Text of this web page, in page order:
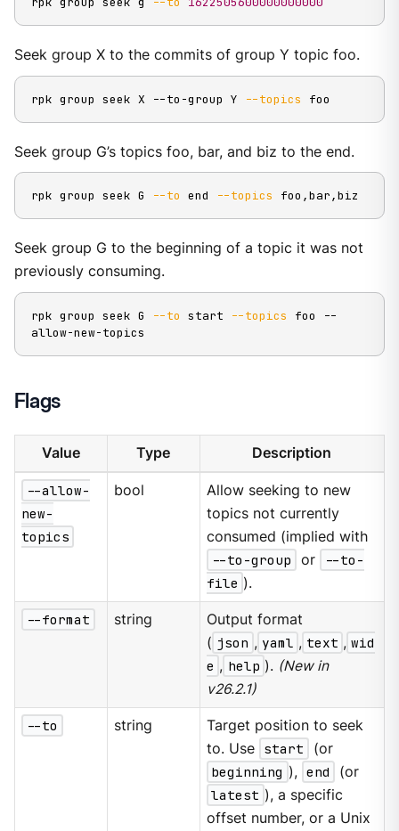
Seek group X to the commits of group Y topic foo.
rpk group seek X --to-group Y --topics foo
Seek group G’s topics foo, bar, and biz to the end.
rpk group seek G --to end --topics foo,bar,biz
Seek group G to the beginning of a topic it was not
previously consuming.
rpk group seek G --to start --topics foo --
allow-new-topics
Flags
Value Type Description
--allow-
new-
topics
bool
Allow seeking to new
topics not currently
consumed (implied with
--to-group
or
--to-
file ).
--format string
Output format
( json , yaml , text , wid
e , help ). (New in
v26.2.1)
--to string
Target position to seek
to. Use start
(or
beginning ), end
(or
latest ), a specific
offset number, or a Unix